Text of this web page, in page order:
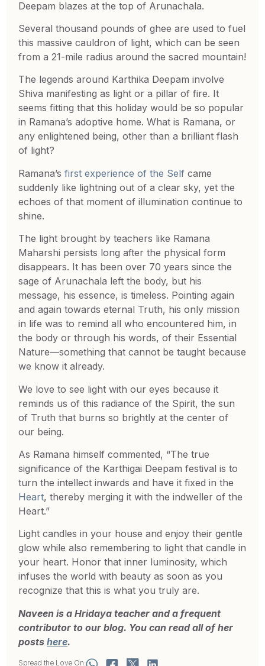
Deepam blazes at the top of Arunachala.
Several thousand pounds of ghee are used to fuel
this massive cauldron of light, which can be seen
from a 21-mile radius around the sacred mountain!
The legends around Karthika Deepam involve
Shiva manifesting as light or a pillar of fire. It
seems fitting that this holiday would be so popular
in Ramana’s adoptive home. What is Ramana, or
any enlightened being, other than a brilliant flash
of light?
Ramana’sfirst experience of the Self came
suddenly like lightning out of a clear sky, yet the
echoes of that moment of illumination continue to
shine.
The light brought by teachers like Ramana
Maharshi persists long after the physical form
disappears. It has been over 70 years since the
sage of Arunachala left the body, but his
message, his essence, is timeless. Pointing again
and again towards eternal Truth, his only mission
in life was to remind all who encountered him, in
the body or through his words, of their Essential
Nature—something that cannot be taught because
we know it already.
We love to see light with our eyes because it
reminds us of this radiance of the Spirit, the sun
of Truth that burns so brightly at the center of
our being.
As Ramana himself commented, “The true
significance of the Karthigai Deepam festival is to
turn the intellect inwards and have it fixed in the
Heart, thereby merging it with the indweller of the
Heart.”
Light candles in your house and enjoy their gentle
glow while also remembering to light that candle in
your heart. Honor that inner luminosity, which
infuses the world with beauty as soon as you
recognize that this is what you truly are.
Naveen is a Hridaya teacher and a frequent
contributor to our blog. You can read all of her
postshere.
Spread the Love On: